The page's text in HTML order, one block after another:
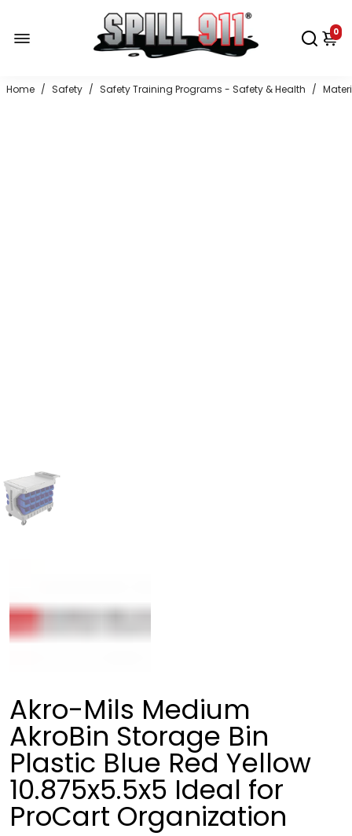
0
Home / Safety / Safety Training Programs - Safety & Health /
Akro-Mils Medium
AkroBin Storage Bin
Plastic Blue Red Yellow
10.875x5.5x5 Ideal for
ProCart Organization